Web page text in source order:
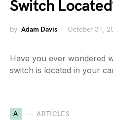
Switch
by Adam Davis October 31,
Have you ever wondered
switch is located in your
A ARTICLES